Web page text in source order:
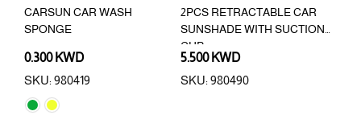
CARSUN CAR WASH
SPONGE
0.300 KWD
SKU: 980419
2PCS RETRACTABLE CAR
SUNSHADE WITH SUCTION
CUP
5.500 KWD
SKU: 980490